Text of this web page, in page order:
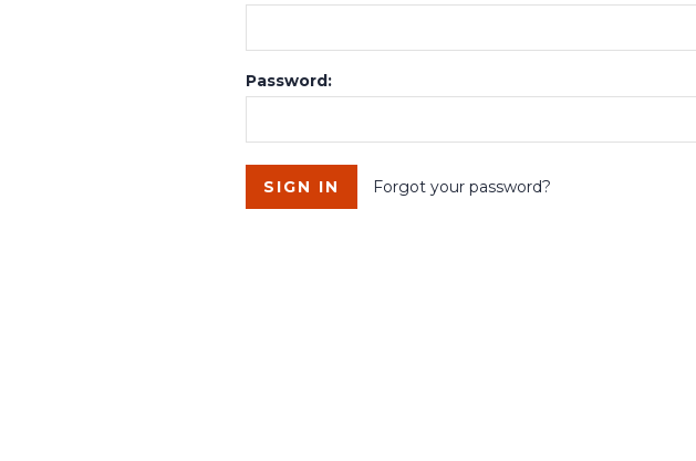
Password:
Forgot your password?